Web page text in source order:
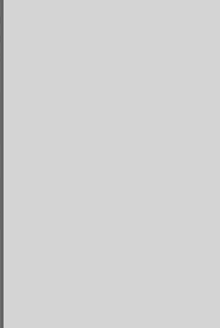
01-28
13:08